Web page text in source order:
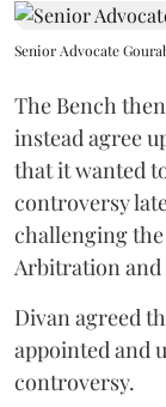
Senior Advocate
The Bench
instead agree
that it wanted
controversy
challenging
Arbitration
Divan agreed
appointed and
controversy.